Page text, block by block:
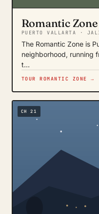
Romantic Zone
PUERTO VALLARTA ·
The Romantic Zone is
neighborhood, running
t…
TOUR ROMANTIC ZONE →
CH 21